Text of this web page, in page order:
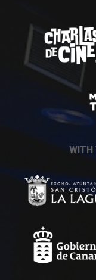
WITH